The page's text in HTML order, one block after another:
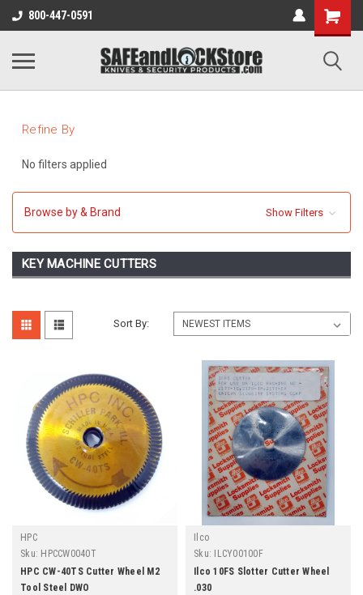
800-447-0591
Refine By
No filters applied
Browse by & Brand Show Filters
KEY MACHINE CUTTERS
Sort By:
HPC
Sku: HPCCW0040T
HPC CW-40TS Cutter Wheel M2
Tool Steel DWO
Ilco
Sku:
ILCY00100F
Ilco 10FS Slotter Cutter Wheel
.030